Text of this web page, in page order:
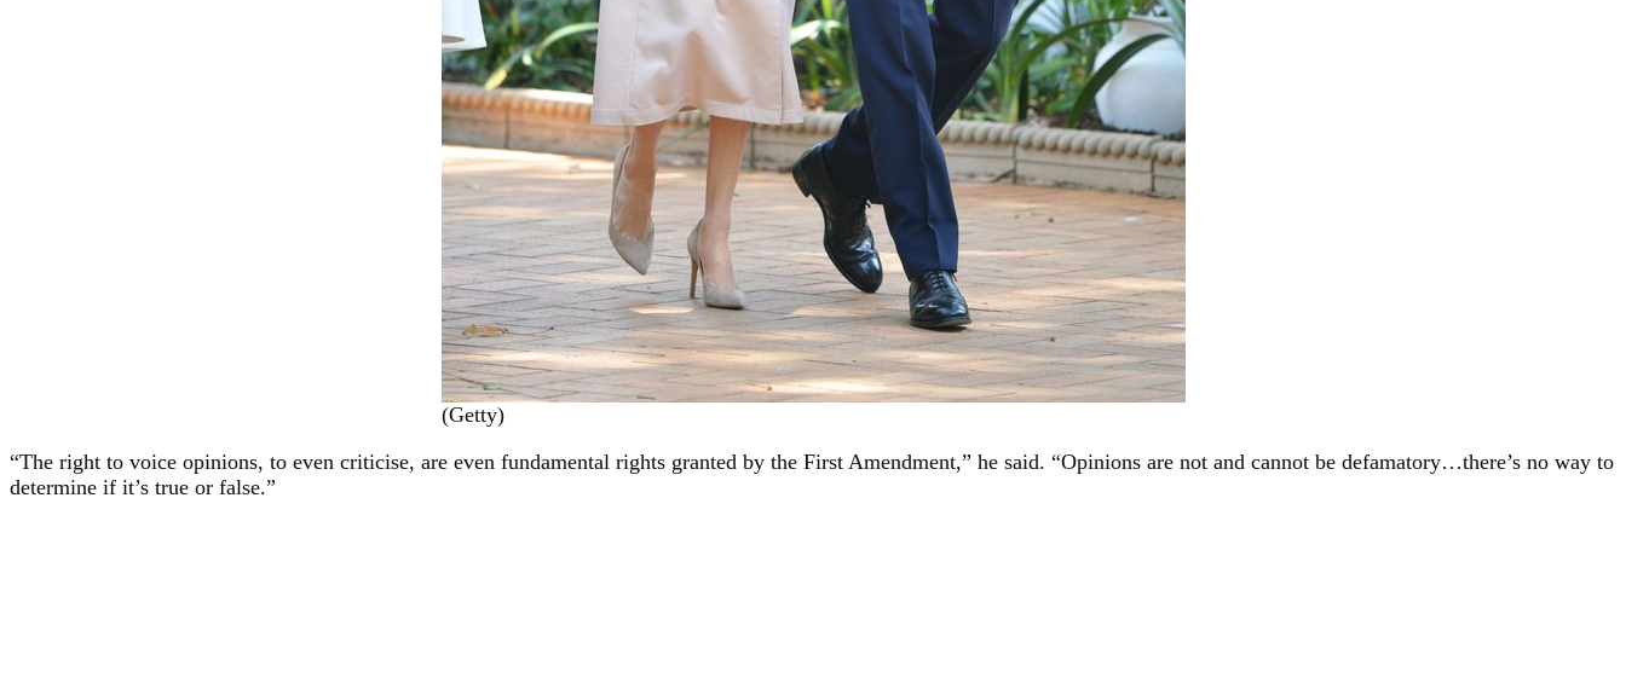
(Getty)
“The right to voice opinions, to even criticise, are even fundamental rights granted by the First Amendment,” he said. “Opinions are not and cannot be defamatory…there’s no way to
determine if it’s true or false.”